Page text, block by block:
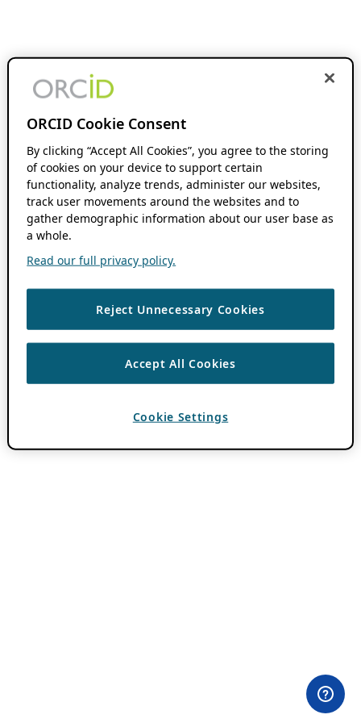
ORCID Cookie Consent
By clicking “Accept All Cookies”, you agree to the storing
of cookies on your device to support certain
functionality, analyze trends, administer our websites,
track user movements around the websites and to
gather demographic information about our user base as
a whole.
Read our full privacy policy.
Reject Unnecessary Cookies
Accept All Cookies
Cookie Settings